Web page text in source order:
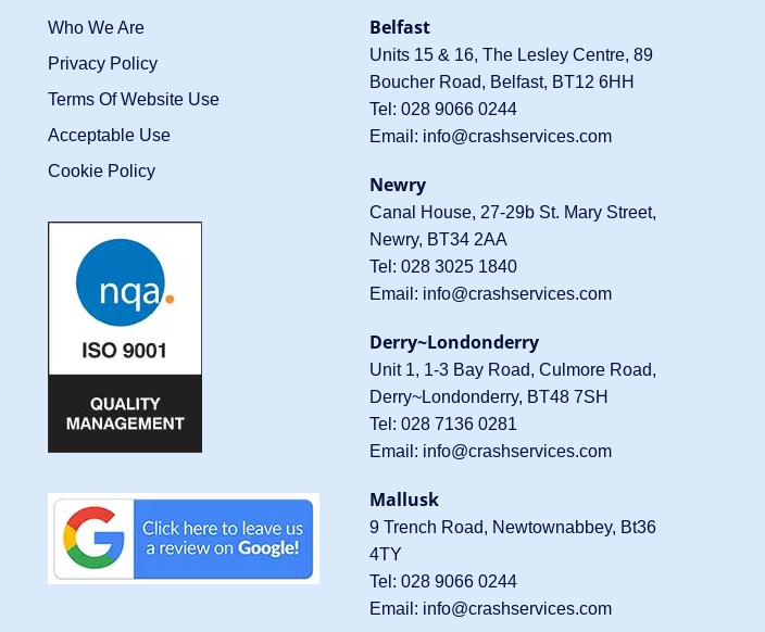
Who We Are
Privacy Policy
Terms Of Website Use
Acceptable Use
Cookie Policy
Belfast
Units 15 & 16, The Lesley Centre, 89
Boucher Road, Belfast, BT12 6HH
Tel:028 9066 0244
Email: info@crashservices.com
Newry
Canal House, 27-29b St. Mary Street,
Newry, BT34 2AA
Tel:028 3025 1840
Email: info@crashservices.com
Derry~Londonderry
Unit 1, 1-3 Bay Road, Culmore Road,
Derry~Londonderry, BT48 7SH
Tel:028 7136 0281
Email: info@crashservices.com
Mallusk
9 Trench Road, Newtownabbey, Bt36
4TY
Tel:028 9066 0244
Email: info@crashservices.com